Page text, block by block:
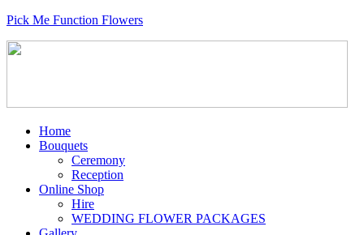
Pick Me Function Flowers
Home
Bouquets
Ceremony
Reception
Online Shop
Hire
WEDDING FLOWER PACKAGES